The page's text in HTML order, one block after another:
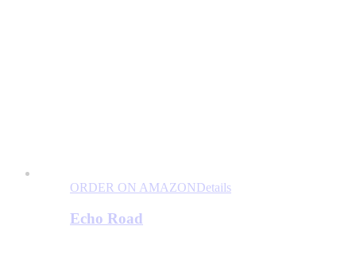
ORDER ON AMAZONDetails
Echo Road